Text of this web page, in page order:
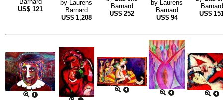
Barnard
US$ 121
by Laurens
Barnard
US$ 1,208
Barnard
US$ 252
by Laurens
Barnard
US$ 94
Barnard
US$